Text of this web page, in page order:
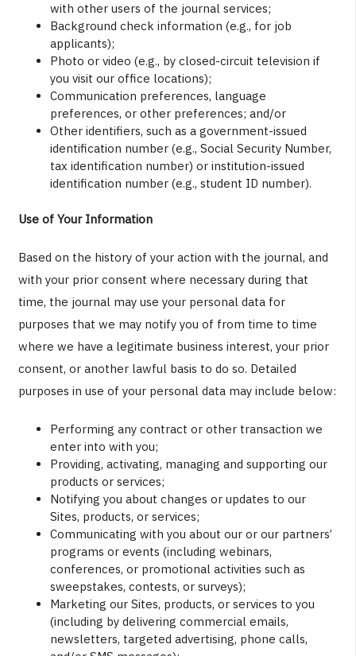
with other users of the journal services;
Background check information (e.g., for job
applicants);
Photo or video (e.g., by closed-circuit television if
you visit our office locations);
Communication preferences, language
preferences, or other preferences; and/or
Other identifiers, such as a government-issued
identification number (e.g., Social Security Number,
tax identification number) or institution-issued
identification number (e.g., student ID number).
Use of Your Information
Based on the history of your action with the journal, and
with your prior consent where necessary during that
time, the journal may use your personal data for
purposes that we may notify you of from time to time
where we have a legitimate business interest, your prior
consent, or another lawful basis to do so. Detailed
purposes in use of your personal data may include below:
Performing any contract or other transaction we
enter into with you;
Providing, activating, managing and supporting our
products or services;
Notifying you about changes or updates to our
Sites, products, or services;
Communicating with you about our or our partners’
programs or events (including webinars,
conferences, or promotional activities such as
sweepstakes, contests, or surveys);
Marketing our Sites, products, or services to you
(including by delivering commercial emails,
newsletters, targeted advertising, phone calls,